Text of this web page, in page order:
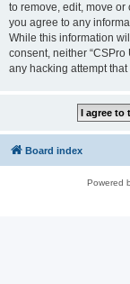
to remove, edit, move or
you agree to any
While this information
consent, neither
any hacking attempt
Board index
Powered